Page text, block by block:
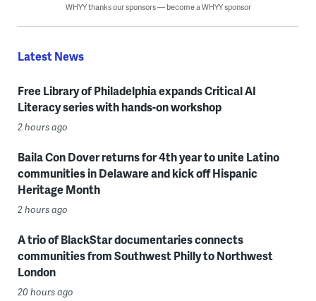
WHYY thanks our sponsors — become a WHYY sponsor
Latest News
Free Library of Philadelphia expands Critical AI
Literacy series with hands-on workshop
2 hours ago
Baila Con Dover returns for 4th year to unite Latino
communities in Delaware and kick off Hispanic
Heritage Month
2 hours ago
A trio of BlackStar documentaries connects
communities from Southwest Philly to Northwest
London
20 hours ago